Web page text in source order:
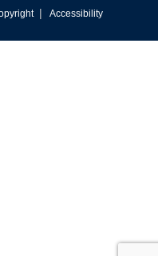
| Accessibility